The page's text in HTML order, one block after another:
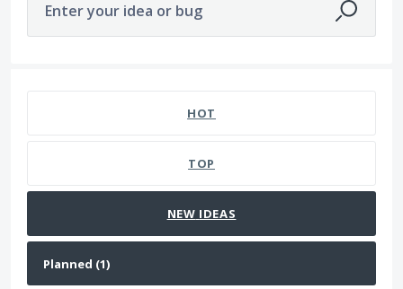
Enter your idea or bug
HOT
TOP
NEW IDEAS